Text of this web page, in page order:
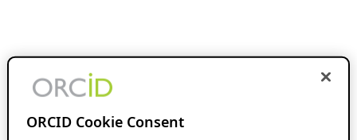
ORCID Cookie Consent